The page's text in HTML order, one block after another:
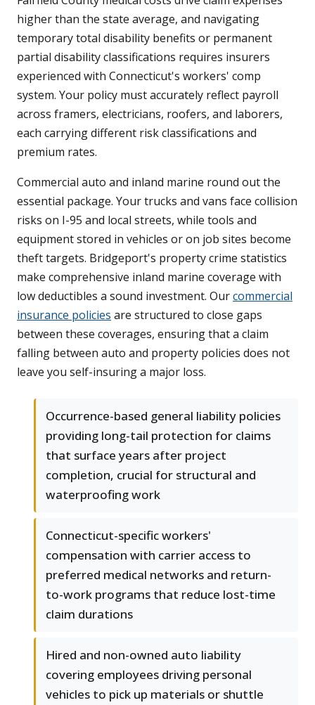
higher than the state average, and navigating
temporary total disability benefits or permanent
partial disability classifications requires insurers
experienced with Connecticut's workers' comp
system. Your policy must accurately reflect payroll
across framers, electricians, roofers, and laborers,
each carrying different risk classifications and
premium rates.
Commercial auto and inland marine round out the
essential package. Your trucks and vans face collision
risks on I-95 and local streets, while tools and
equipment stored in vehicles or on job sites become
theft targets. Bridgeport's property crime statistics
make comprehensive inland marine coverage with
low deductibles a sound investment. Ourcommercial
insurance policies are structured to close gaps
between these coverages, ensuring that a claim
falling between auto and property policies does not
leave you self-insuring a major loss.
Occurrence-based general liability policies
providing long-tail protection for claims
that surface years after project
completion, crucial for structural and
waterproofing work
Connecticut-specific workers'
compensation with carrier access to
preferred medical networks and return-
to-work programs that reduce lost-time
claim durations
Hired and non-owned auto liability
covering employees driving personal
vehicles to pick up materials or shuttle